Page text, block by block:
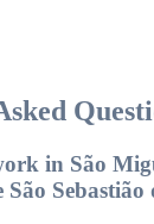
in São
São